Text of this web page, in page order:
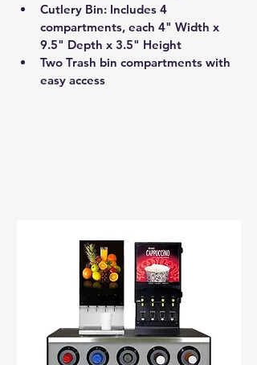
Cutlery Bin: Includes 4
compartments, each 4" Width x
9.5" Depth x 3.5" Height
Two Trash bin compartments with
easy access